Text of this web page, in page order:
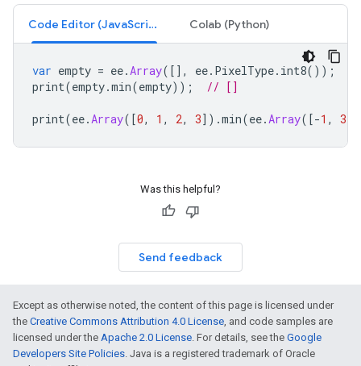
Code Editor (JavaScript) Colab (Python)
var empty = ee.Array([], ee. PixelType. int8());
print(empty.min(empty)); // []
print(ee.Array([0, 1 , 2, 3]).min(ee.Array([-1 , 3
Was this helpful?
Send feedback
Except as otherwise noted, the content of this page is licensed under
the Creative Commons Attribution 4.0 License, and code samples are
licensed under the Apache 2.0 License. For details, see the Google
Developers Site Policies. Java is a registered trademark of Oracle